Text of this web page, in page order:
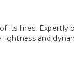
its lines. Expertly
and